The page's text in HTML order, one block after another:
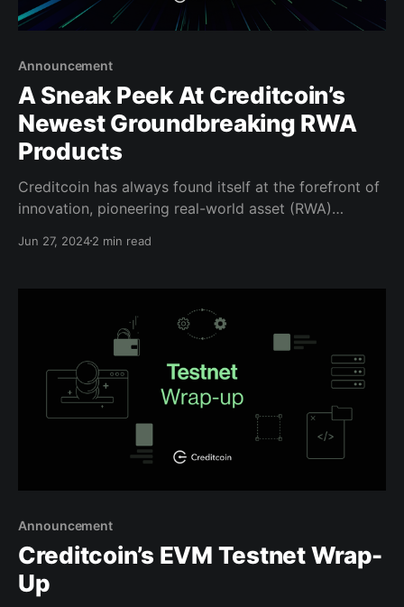
Announcement
A Sneak Peek At Creditcoin’s
Newest Groundbreaking RWA
Products
Creditcoin has always found itself at the forefront of
innovation, pioneering real-world asset (RWA)
use. As trailblazers in this space with a mission-
achieve. Now, we’re excited to
Jun 27, 20242 min read
Announcement
Creditcoin’s EVM Testnet Wrap-
Up